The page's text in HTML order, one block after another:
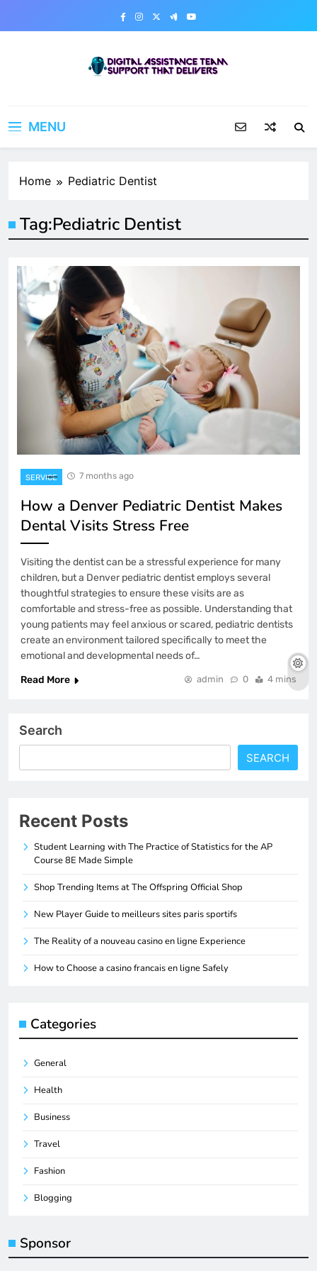
MENU
Home Pediatric Dentist
Tag:Pediatric Dentist
SERVICE 7 months ago
How a Denver Pediatric Dentist Makes
Dental Visits Stress Free
Visiting the dentist can be a stressful experience for many
children, but a Denver pediatric dentist employs several
thoughtful strategies to ensure these visits are as
comfortable and stress-free as possible. Understanding that
young patients may feel anxious or scared, pediatric dentists
create an environment tailored specifically to meet the
emotional and developmental needs of…
Read More
admin 0 4 mins
Search
SEARCH
Recent Posts
Student Learning with The Practice of Statistics for the AP
Course 8E Made Simple
Shop Trending Items at The Offspring Official Shop
New Player Guide to meilleurs sites paris sportifs
The Reality of a nouveau casino en ligne Experience
How to Choose a casino francais en ligne Safely
Categories
General
Health
Business
Travel
Fashion
Blogging
Sponsor